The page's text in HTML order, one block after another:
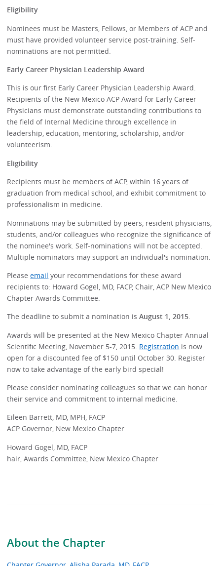
About the Chapter
Eligibility
Nominees must be Masters, Fellows, or Members of ACP and
must have provided volunteer service post-training. Self-
nominations are not permitted.
Early Career Physician Leadership Award
This is our first Early Career Physician Leadership Award.
Recipients of the New Mexico ACP Award for Early Career
Physicians must demonstrate outstanding contributions to
the field of Internal Medicine through excellence in
leadership, education, mentoring, scholarship, and/or
volunteerism.
Eligibility
Recipients must be members of ACP, within 16 years of
graduation from medical school, and exhibit commitment to
professionalism in medicine.
Nominations may be submitted by peers, resident physicians,
students, and/or colleagues who recognize the significance of
the nominee's work. Self-nominations will not be accepted.
Multiple nominators may support an individual's nomination.
Pleaseemail your recommendations for these award
recipients to: Howard Gogel, MD, FACP, Chair, ACP New Mexico
Chapter Awards Committee.
The deadline to submit a nomination isAugust 1, 2015.
Awards will be presented at the New Mexico Chapter Annual
Scientific Meeting, November 5-7, 2015. Registration is now
open for a discounted fee of $150 until October 30. Register
now to take advantage of the early bird special!
Please consider nominating colleagues so that we can honor
their service and commitment to internal medicine.
Eileen Barrett, MD, MPH, FACP
ACP Governor, New Mexico Chapter
Howard Gogel, MD, FACP
hair, Awards Committee, New Mexico Chapter